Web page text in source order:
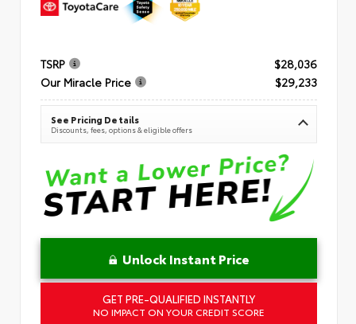
TSRP
$28,036
Our Miracle Price
$29,233
See Pricing Details
Discounts, fees, options & eligible offers
Unlock Instant Price
GET PRE-QUALIFIED INSTANTLY
NO IMPACT ON YOUR CREDIT SCORE